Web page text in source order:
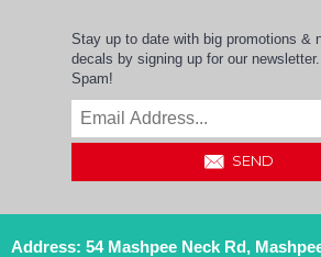
Stay up to date with big promotions &
decals by signing up for our
Spam!
SEND
Address: 54 Mashpee Neck Rd,